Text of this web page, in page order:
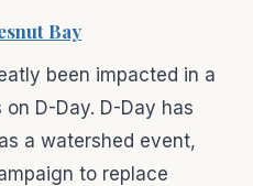
Bay
been impacted in a
D-Day. D-Day has
a watershed event,
to replace